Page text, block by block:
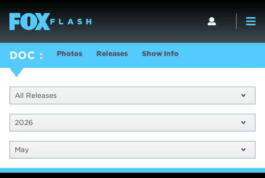
DOC Photos Releases Show Info
All Releases
2026
May